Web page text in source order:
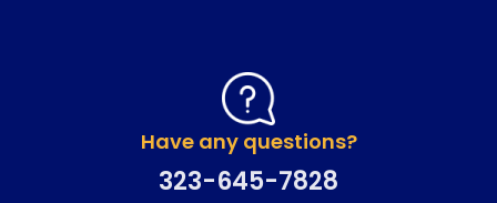
Have any questions?
323-645-7828